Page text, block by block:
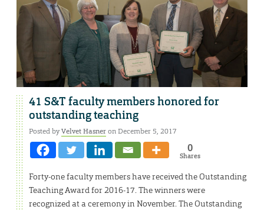
41 S&T faculty members honored for
outstanding teaching
Posted byVelvet Hasneron December 5, 2017
0
Shares
Forty-one faculty members have received the Outstanding
Teaching Award for 2016-17. The winners were
recognized at a ceremony in November. The Outstanding